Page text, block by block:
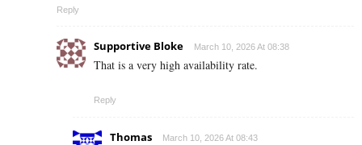
Reply
Supportive Bloke March 10, 2026 At 08:38
That is a very high availability rate.
Reply
Thomas March 10, 2026 At 08:43